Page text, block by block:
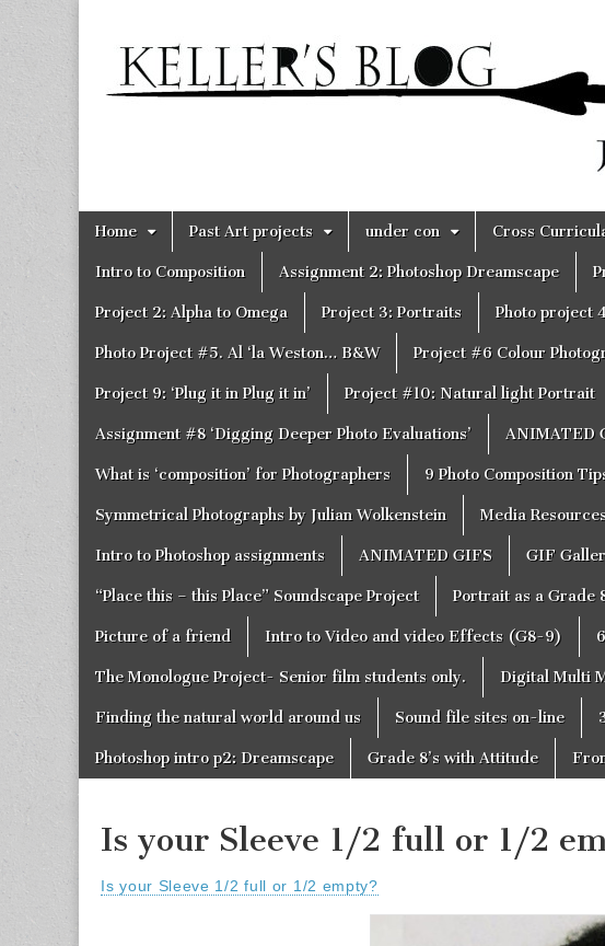
Keller's
Blog
Main
menu
Skip
to
content
Home Past Art projects under con Cross
Intro to Composition Assignment 2: Photoshop Dreamscape
Project 2: Alpha to Omega Project 3: Portraits Photo project
Photo Project #5. Al ‘la Weston… B&W Project #6 Colour
Project 9: ‘Plug it in Plug it in’ Project #10: Natural light Portrait
Assignment #8 ‘Digging Deeper Photo Evaluations’ ANIMATED
What is ‘composition’ for Photographers 9 Photo Composition
Symmetrical Photographs by Julian Wolkenstein Media
Intro to Photoshop assignments ANIMATED GIFS GIF
“Place this – this Place” Soundscape Project Portrait as a Grade
Picture of a friend Intro to Video and video Effects (G8-9)
The Monologue Project- Senior film students only. Digital Multi
Finding the natural world around us Sound file sites on-line
Photoshop intro p2: Dreamscape Grade 8’s with Attitude
Is your Sleeve 1/2 full or 1/2
Is your Sleeve 1/2 full or 1/2 empty?